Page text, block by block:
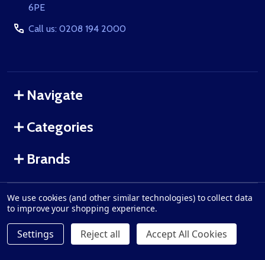
6PE
Call us: 0208 194 2000
Navigate
Categories
Brands
©2026GunRun.co.uk.
We use cookies (and other similar technologies) to collect data
to improve your shopping experience.
Settings Reject all Accept All Cookies